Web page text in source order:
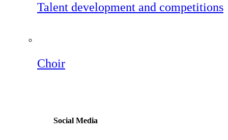
Talent development and competitions
Choir
Social Media